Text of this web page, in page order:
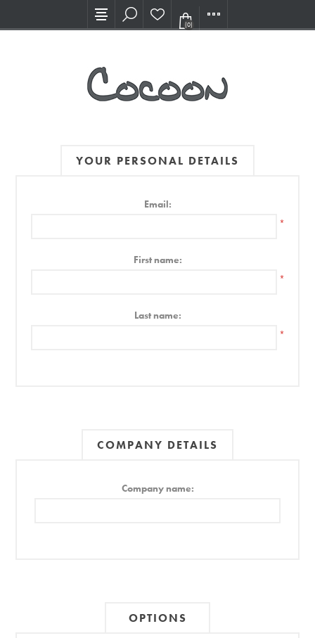
Visit our new Showroom!
(0)
YOUR PERSONAL DETAILS
Email:
*
First name:
*
Last name:
*
COMPANY DETAILS
Company name:
OPTIONS